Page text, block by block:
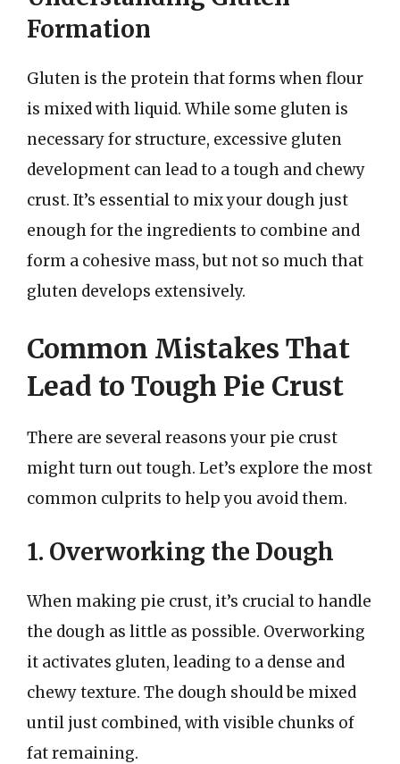
Formation
Gluten is the protein that forms when flour
is mixed with liquid. While some gluten is
necessary for structure, excessive gluten
development can lead to a tough and chewy
crust. It’s essential to mix your dough just
enough for the ingredients to combine and
form a cohesive mass, but not so much that
gluten develops extensively.
Common Mistakes That
Lead to Tough Pie Crust
There are several reasons your pie crust
might turn out tough. Let’s explore the most
common culprits to help you avoid them.
1. Overworking the Dough
When making pie crust, it’s crucial to handle
the dough as little as possible. Overworking
it activates gluten, leading to a dense and
chewy texture. The dough should be mixed
until just combined, with visible chunks of
fat remaining.